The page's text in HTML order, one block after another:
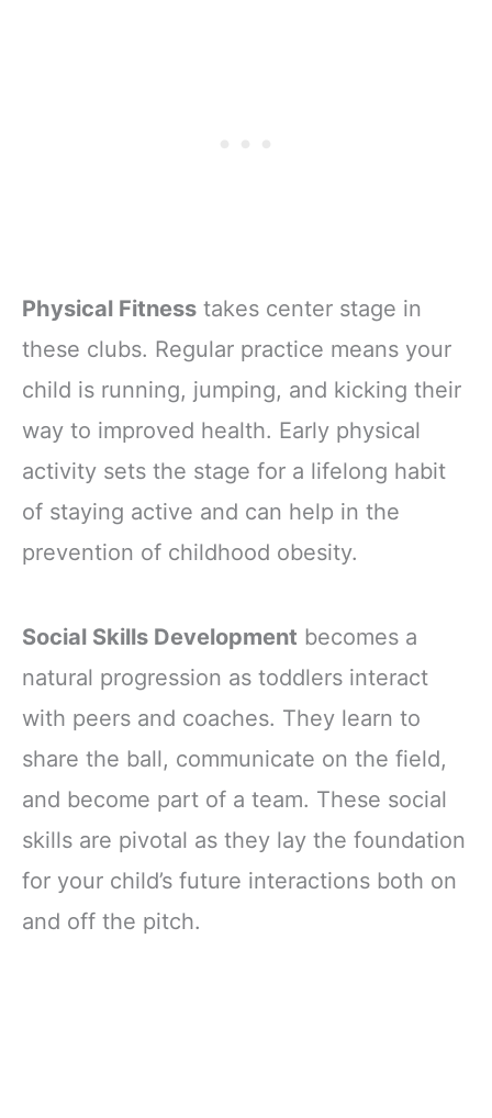
Physical Fitness takes center stage in
these clubs. Regular practice means your
child is running, jumping, and kicking their
way to improved health. Early physical
activity sets the stage for a lifelong habit
of staying active and can help in the
prevention of childhood obesity.
Social Skills Development becomes a
natural progression as toddlers interact
with peers and coaches. They learn to
share the ball, communicate on the field,
and become part of a team. These social
skills are pivotal as they lay the foundation
for your child’s future interactions both on
and off the pitch.